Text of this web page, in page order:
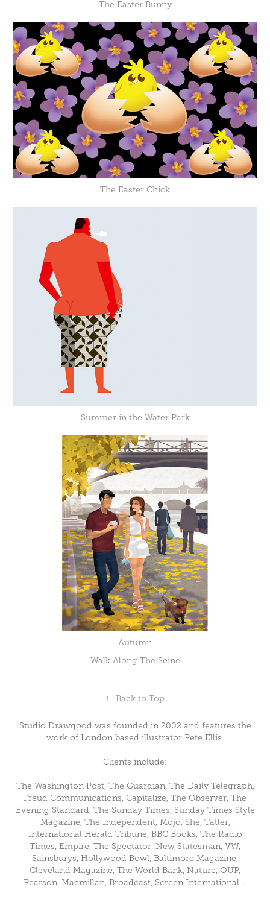
The Easter Bunny
The Easter Chick
Summer in the Water Park
Autumn
Walk Along The Seine
↑ Back to Top
Studio Drawgood was founded in 2002 and features the
work of London based illustrator Pete Ellis.
Clients include:
The Washington Post, The Guardian, The Daily Telegraph,
Freud Communications, Capitalize, The Observer, The
Evening Standard, The Sunday Times, Sunday Times Style
Magazine, The Independent, Mojo, She, Tatler,
International Herald Tribune, BBC Books, The Radio
Times, Empire, The Spectator, New Statesman, VW,
Sainsburys, Hollywood Bowl, Baltimore Magazine,
Cleveland Magazine, The World Bank, Nature, OUP,
Pearson, Macmillan, Broadcast, Screen International....